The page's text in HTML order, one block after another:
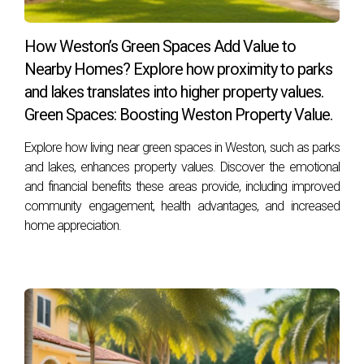
For retirees like Maria and Carlos Ramirez, Weston
represents the perfect blend of relaxation and activity. “We
wanted a place where we could retire comfortably but still
be part of an engaging community,” Maria explains. They’ve
embraced everything from gardening clubs to art classes
offered at local centers. “Every day feels like an adventure
here,” Carlos adds with enthusiasm.
Conclusion
place where lifestyle meets emotional fulfillment. With its
strong sense of community spirit, abundant natural beauty,
top-notch education system, and real stories from satisfied
residents, it’s no wonder buyers fall head over heels for this
How Weston’s Green Spaces Add Value to
Nearby Homes? Explore how proximity to parks
and lakes translates into higher property values.
Green Spaces: Boosting Weston Property Value.
Explore how living near green spaces in Weston, such as parks
and lakes, enhances property values. Discover the emotional
and financial benefits these areas provide, including improved
community engagement, health advantages, and increased
home appreciation.